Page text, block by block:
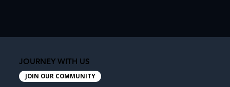
JOURNEY WITH US
JOIN OUR COMMUNITY